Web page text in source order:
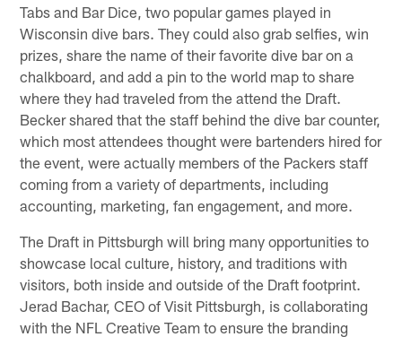
Tabs and Bar Dice, two popular games played in
Wisconsin dive bars. They could also grab selfies, win
prizes, share the name of their favorite dive bar on a
chalkboard, and add a pin to the world map to share
where they had traveled from the attend the Draft.
Becker shared that the staff behind the dive bar counter,
which most attendees thought were bartenders hired for
the event, were actually members of the Packers staff
coming from a variety of departments, including
accounting, marketing, fan engagement, and more.
The Draft in Pittsburgh will bring many opportunities to
showcase local culture, history, and traditions with
visitors, both inside and outside of the Draft footprint.
Jerad Bachar, CEO of Visit Pittsburgh, is collaborating
with the NFL Creative Team to ensure the branding